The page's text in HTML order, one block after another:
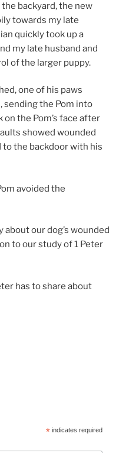
the backyard, the new
towards my late
quickly took up a
my late husband and
of the larger puppy.
one of his paws
sending the Pom into
the Pom’s face after
showed wounded
to the backdoor with his
avoided the
about our dog’s wounded
to our study of 1 Peter
has to share about
*indicates required